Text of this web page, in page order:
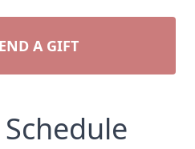
A GIFT